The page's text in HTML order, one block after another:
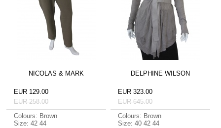
NICOLAS & MARK
EUR 129.00
EUR 258.00
Colours: Brown
Size: 42 44
DELPHINE WILSON
EUR 323.00
EUR 645.00
Colours: Brown
Size: 40 42 44